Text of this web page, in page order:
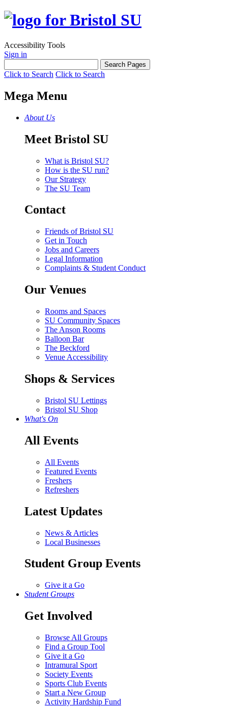
Accessibility Tools
Sign in
Click to Search Click to Search
Mega Menu
About Us
Meet Bristol SU
What is Bristol SU?
How is the SU run?
Our Strategy
The SU Team
Contact
Friends of Bristol SU
Get in Touch
Jobs and Careers
Legal Information
Complaints & Student Conduct
Our Venues
Rooms and Spaces
SU Community Spaces
The Anson Rooms
Balloon Bar
The Beckford
Venue Accessibility
Shops & Services
Bristol SU Lettings
Bristol SU Shop
What's On
All Events
All Events
Featured Events
Freshers
Refreshers
Latest Updates
News & Articles
Local Businesses
Student Group Events
Give it a Go
Student Groups
Get Involved
Browse All Groups
Find a Group Tool
Give it a Go
Intramural Sport
Society Events
Sports Club Events
Start a New Group
Activity Hardship Fund